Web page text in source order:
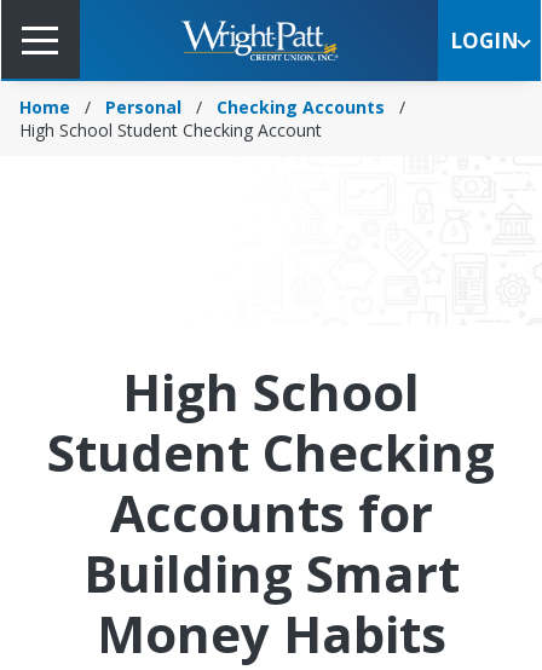
Content
LOGIN
Home Personal
Checking Accounts
High School Student Checking Account
High School
Student Checking
Accounts for
Building Smart
Money Habits